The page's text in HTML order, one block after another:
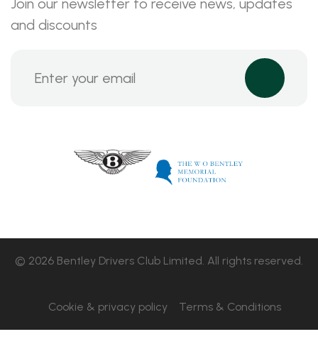
Join our newsletter to receive news, updates
and discounts
© 2026 Bentley Drivers Club Limited. All rights reserved.
Cookie & privacy policy Terms & Conditions